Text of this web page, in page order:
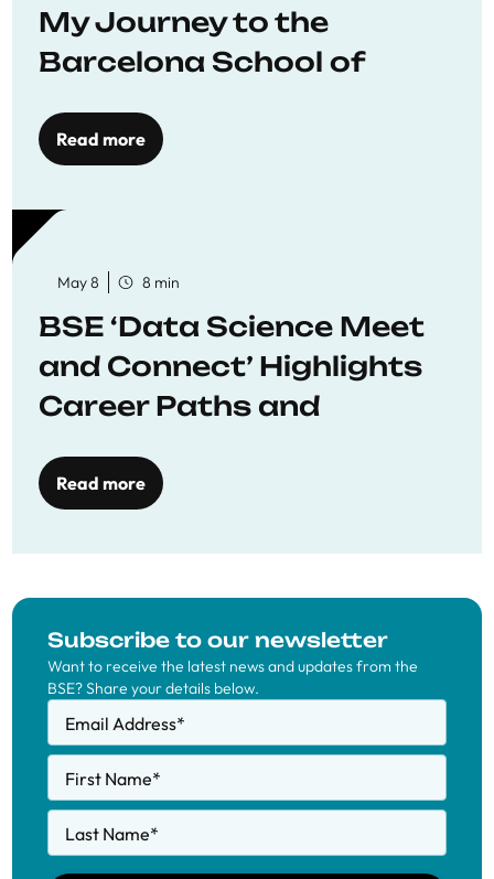
My Journey to the
Barcelona School of
Read more
May 8 8 min
BSE ‘Data Science Meet
and Connect’ Highlights
Career Paths and
Read more
Subscribe to our newsletter
Want to receive the latest news and updates from the
BSE? Share your details below.
Email Address*
First Name*
Last Name*